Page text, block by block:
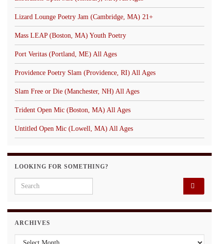
Lizard Lounge Poetry Jam (Cambridge, MA) 21+
Mass LEAP (Boston, MA) Youth Poetry
Port Veritas (Portland, ME) All Ages
Providence Poetry Slam (Providence, RI) All Ages
Slam Free or Die (Manchester, NH) All Ages
Trident Open Mic (Boston, MA) All Ages
Untitled Open Mic (Lowell, MA) All Ages
LOOKING FOR SOMETHING?
Search for:
ARCHIVES
Archives